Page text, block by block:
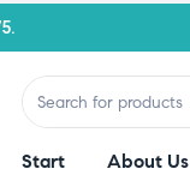
Start About Us